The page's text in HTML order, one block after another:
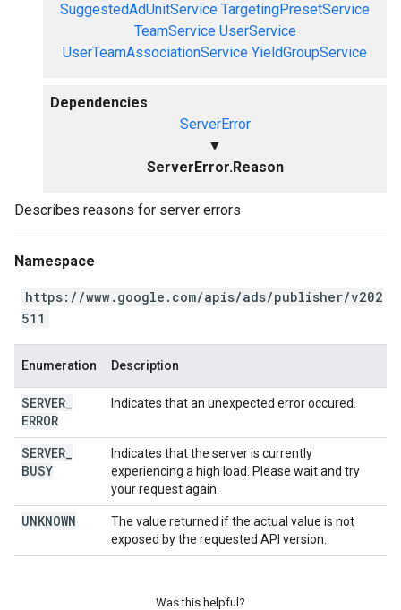
SuggestedAdUnitService TargetingPresetService
TeamService UserService
UserTeamAssociationService YieldGroupService
Dependencies
ServerError
▼
ServerError.Reason
Describes reasons for server errors
Namespace
https://www.google.com/apis/ads/publisher/v202
511
Enumeration Description
SERVER
ERROR
Indicates that an unexpected error occured.
SERVER
BUSY
Indicates that the server is currently
experiencing a high load. Please wait and try
your request again.
UNKNOWN
The value returned if the actual value is not
exposed by the requested API version.
Was this helpful?